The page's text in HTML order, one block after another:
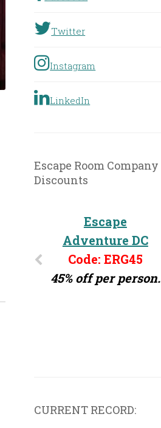
Twitter
Instagram
LinkedIn
Escape Room Company
Discounts
Escape
Adventure DC
Code: ERG45
45% off per person.
CURRENT RECORD: